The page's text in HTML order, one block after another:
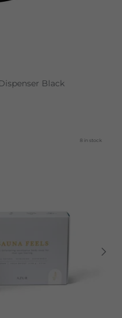
Black
8 in stock